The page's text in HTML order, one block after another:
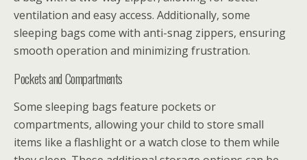
ventilation and easy access. Additionally, some
sleeping bags come with anti-snag zippers, ensuring
smooth operation and minimizing frustration.
Pockets and Compartments
Some sleeping bags feature pockets or
compartments, allowing your child to store small
items like a flashlight or a watch close to them while